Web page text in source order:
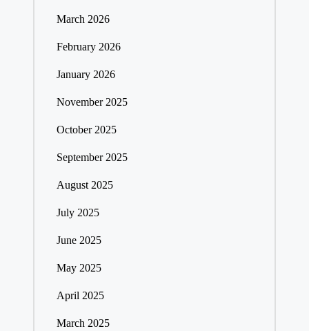
March 2026
February 2026
January 2026
November 2025
October 2025
September 2025
August 2025
July 2025
June 2025
May 2025
April 2025
March 2025